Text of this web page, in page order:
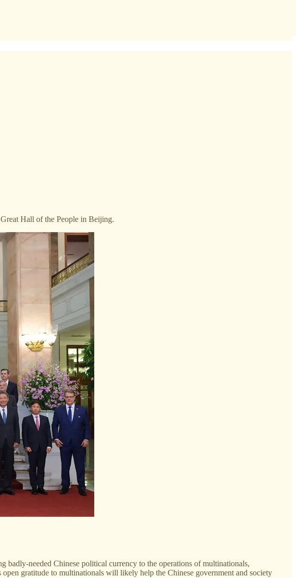
Hall of the People in Beijing.
badly-needed Chinese political currency to the operations of multinationals,
gratitude to multinationals will likely help the Chinese government and society